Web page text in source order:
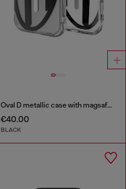
Oval D metallic case with magsafe for iPhone 17
€40.00
BLACK